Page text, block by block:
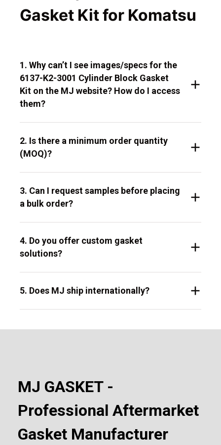
Gasket Kit for Komatsu
1. Why can’t I see images/specs for the
6137-K2-3001 Cylinder Block Gasket
Kit on the MJ website? How do I access
them?
2. Is there a minimum order quantity
(MOQ)?
3. Can I request samples before placing
a bulk order?
4. Do you offer custom gasket
solutions?
5. Does MJ ship internationally?
MJ GASKET -
Professional Aftermarket
Gasket Manufacturer